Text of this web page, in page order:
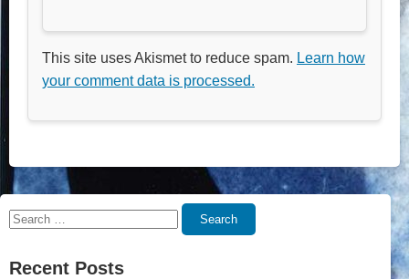
This site uses Akismet to reduce spam. Learn how
your comment data is processed.
Search
Search
Recent Posts